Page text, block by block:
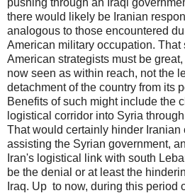
there would likely be Iranian
analogous to those encountered
American military occupation. That
American strategists must be
now seen as within reach, not the
detachment of the country from its
Benefits of such might include the
logistical corridor into Syria
That would certainly hinder Iranian
assisting the Syrian government,
Iran's logistical link with south
be the denial or at least the
Iraq. Up to now, during this period